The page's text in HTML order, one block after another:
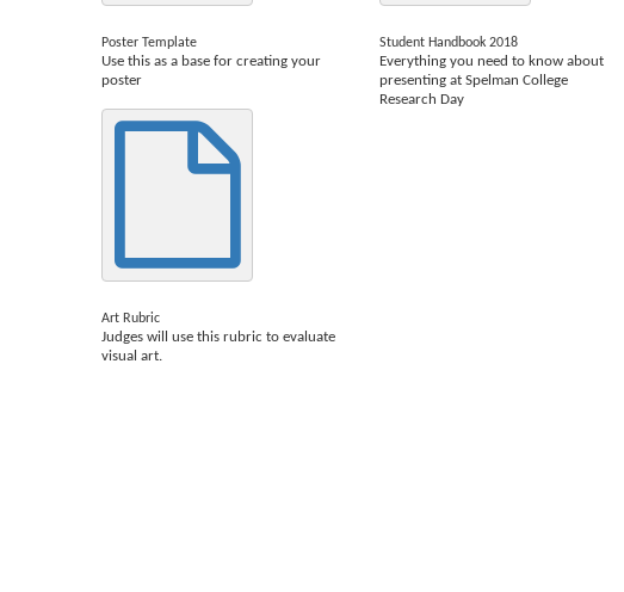
Poster Template
Use this as a base for creating your
poster
Student Handbook 2018
Everything you need to know about
presenting at Spelman College
Research Day
Art Rubric
Judges will use this rubric to evaluate
visual art.